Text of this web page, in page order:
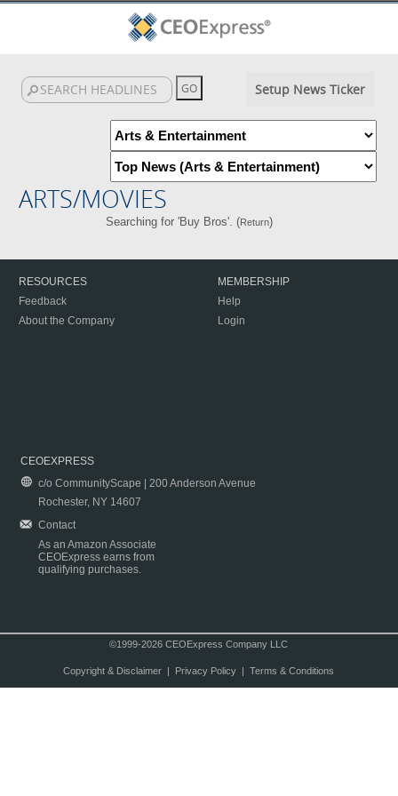
Setup News Ticker
ARTS/MOVIES
Searching for 'Buy Bros'. (Return)
RESOURCES
Feedback
About the Company
MEMBERSHIP
Help
Login
CEOEXPRESS
c/o CommunityScape | 200 Anderson Avenue
Rochester, NY 14607
Contact
As an Amazon Associate
CEOExpress earns from
qualifying purchases.
©1999-2026 CEOExpress Company LLC
Copyright & Disclaimer| Privacy Policy| Terms & Conditions